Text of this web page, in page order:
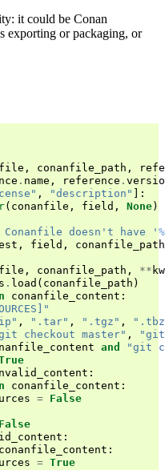
it could be Conan
exporting or packaging, or
, conanfile_path ,
. name , reference .
, "description"
]:
( conanfile , field , None)
Conanfile doesn't have '
, field , conanfile_path
, conanfile_path , **
. load ( conanfile_path )
conanfile_content :
, ".tar" , ".tgz" ,
checkout master" ,
"git
and
"git
:
conanfile_content :
= False
False
:
conanfile_content :
= True